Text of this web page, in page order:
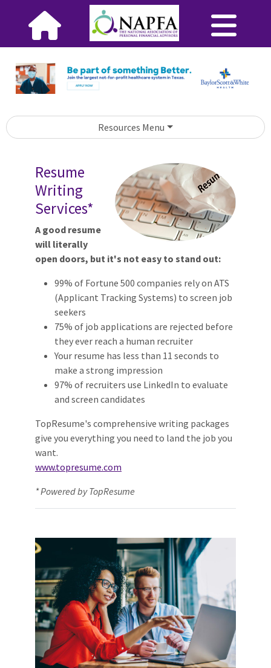
Resources Menu
Resume
Writing
Services*
A good resume
will literally
open doors, but it's not easy to stand out:
99% of Fortune 500 companies rely on ATS
(Applicant Tracking Systems) to screen job
seekers
75% of job applications are rejected before
they ever reach a human recruiter
Your resume has less than 11 seconds to
make a strong impression
97% of recruiters use LinkedIn to evaluate
and screen candidates
TopResume's comprehensive writing packages
give you everything you need to land the job you
want.
www.topresume.com
* Powered by TopResume